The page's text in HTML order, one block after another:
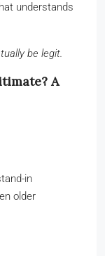
understands
be legit.
A
in
older